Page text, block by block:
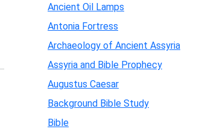
Ancient Oil Lamps
Antonia Fortress
Archaeology of Ancient Assyria
Assyria and Bible Prophecy
Augustus Caesar
Background Bible Study
Bible